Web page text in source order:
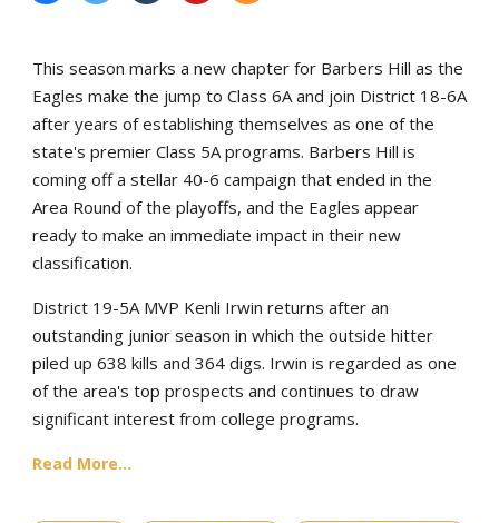
This season marks a new chapter for Barbers Hill as the
Eagles make the jump to Class 6A and join District 18-6A
after years of establishing themselves as one of the
state's premier Class 5A programs. Barbers Hill is
coming off a stellar 40-6 campaign that ended in the
Area Round of the playoffs, and the Eagles appear
ready to make an immediate impact in their new
classification.
District 19-5A MVP Kenli Irwin returns after an
outstanding junior season in which the outside hitter
piled up 638 kills and 364 digs. Irwin is regarded as one
of the area's top prospects and continues to draw
significant interest from college programs.
Read More...